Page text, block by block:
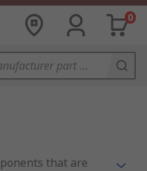
0
that are